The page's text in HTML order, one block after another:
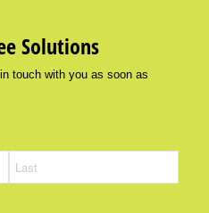
Solutions
touch with you as soon as